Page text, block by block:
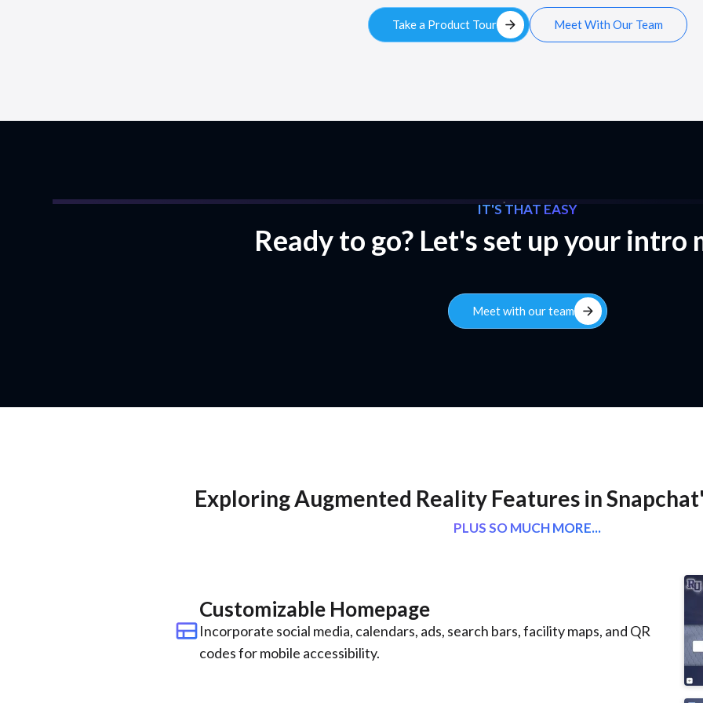
Take a Product Tour arrow_forward Meet With Our Team
IT'S THAT EASY
Ready to go? Let's set up your intro
Meet with our team arrow_forward
Exploring Augmented Reality Features in
PLUS SO MUCH MORE...
view_comfy
Customizable Homepage
Incorporate social media, calendars, ads, search bars, facility maps, and QR
codes for mobile accessibility.